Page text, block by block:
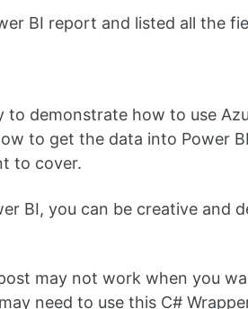
BI report and listed all the
demonstrate how to use
to get the data into Power
to cover.
BI, you can be creative and
may not work when you
need to use this C#